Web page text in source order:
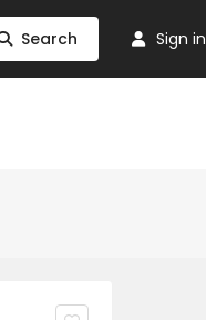
Search Sign in